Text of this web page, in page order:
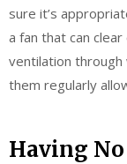
sure it’s
a fan that can
ventilation through
them regularly
Having